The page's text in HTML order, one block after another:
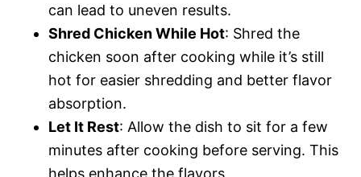
can lead to uneven results.
Shred Chicken While Hot: Shred the
chicken soon after cooking while it’s still
hot for easier shredding and better flavor
absorption.
Let It Rest: Allow the dish to sit for a few
minutes after cooking before serving. This
helps enhance the flavors.